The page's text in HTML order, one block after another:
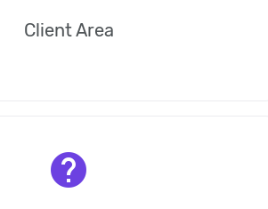
Client Area
help